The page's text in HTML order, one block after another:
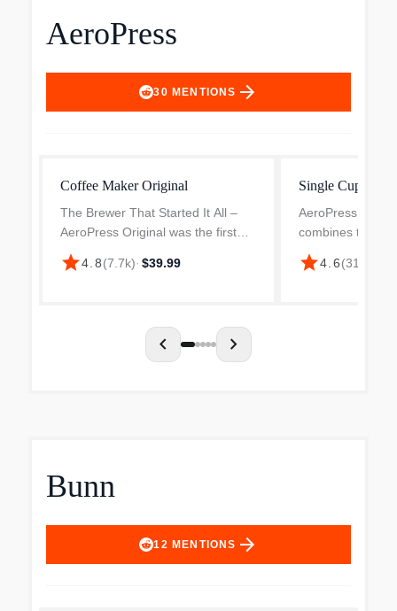
AeroPress
30 MENTIONS arrow_forward
Coffee Maker Original
The Brewer That Started It All –
AeroPress Original was the first
single cup coffee maker to
combine 3 brew methods in one
star4.8(7.7k)· $39.99
Single Cup
AeroPress 3-in-
combines the
methods into
very portable
star4.6(311
chevron_left chevron_right
Bunn
12 MENTIONS arrow_forward